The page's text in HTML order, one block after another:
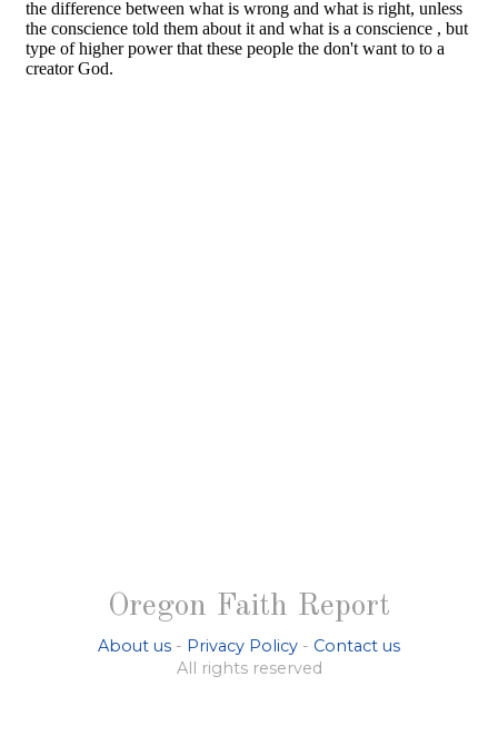
Oregon Faith Report
About us - Privacy Policy - Contact us
All rights reserved